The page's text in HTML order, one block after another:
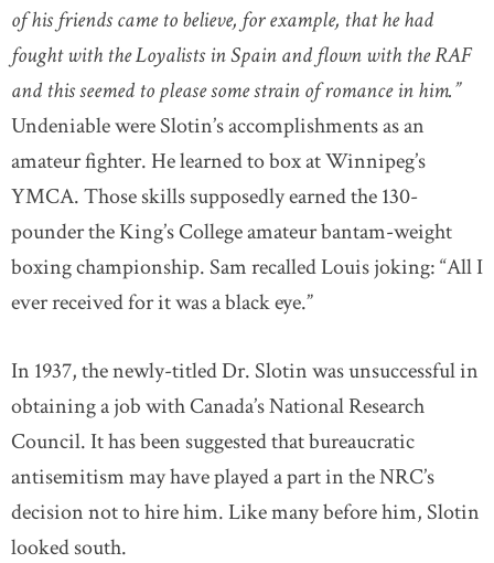
of his friends came to believe, for example, that he had
fought with the Loyalists in Spain and flown with the RAF
and this seemed to please some strain of romance in him.”
Undeniable were Slotin’s accomplishments as an
amateur fighter. He learned to box at Winnipeg’s
YMCA. Those skills supposedly earned the 130-
pounder the King’s College amateur bantam-weight
boxing championship. Sam recalled Louis joking: “All I
ever received for it was a black eye.”
In 1937, the newly-titled Dr. Slotin was unsuccessful in
obtaining a job with Canada’s National Research
Council. It has been suggested that bureaucratic
antisemitism may have played a part in the NRC’s
decision not to hire him. Like many before him, Slotin
looked south.